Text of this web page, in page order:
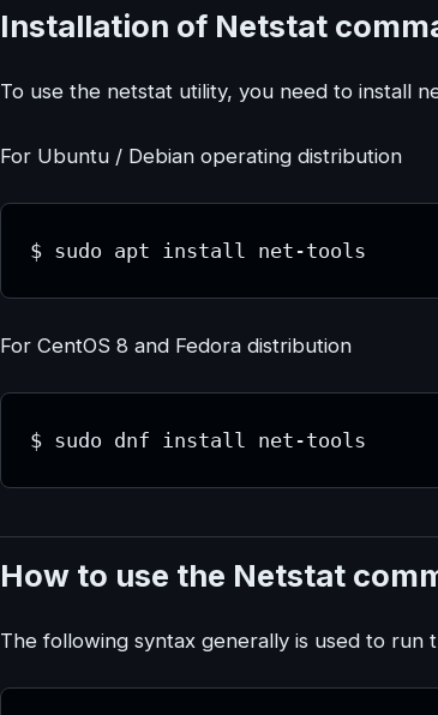
Installation of Netstat
To use the netstat utility, you need to install
For Ubuntu / Debian operating distribution
$ sudo apt install net-tools
For CentOS 8 and Fedora distribution
$ sudo dnf install net-tools
How to use the Netstat
The following syntax generally is used to run